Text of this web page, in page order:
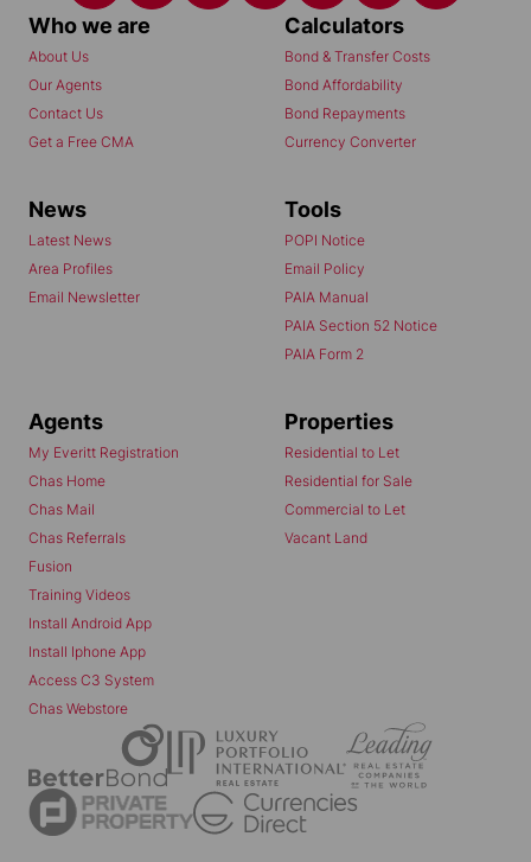
Who we are
About Us
Our Agents
Contact Us
Get a Free CMA
Calculators
Bond & Transfer Costs
Bond Affordability
Bond Repayments
Currency Converter
News
Latest News
Area Profiles
Email Newsletter
Tools
POPI Notice
Email Policy
PAIA Manual
PAIA Section 52 Notice
PAIA Form 2
Agents
My Everitt Registration
Chas Home
Chas Mail
Chas Referrals
Fusion
Training Videos
Install Android App
Install Iphone App
Access C3 System
Chas Webstore
Properties
Residential to Let
Residential for Sale
Commercial to Let
Vacant Land